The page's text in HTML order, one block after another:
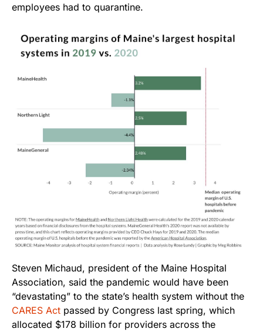
employees had to quarantine.
Steven Michaud, president of the Maine Hospital
Association, said the pandemic would have been
“devastating” to the state’s health system without the
CARES Act passed by Congress last spring, which
allocated $178 billion for providers across the